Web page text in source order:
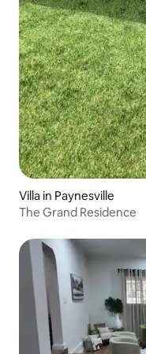
Villa in Paynesville
The Grand Residence